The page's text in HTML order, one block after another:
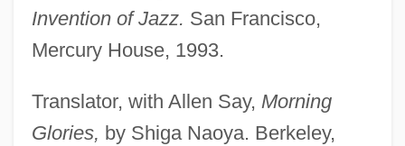
Invention of Jazz. San Francisco,
Mercury House, 1993.
Translator, with Allen Say, Morning
Glories, by Shiga Naoya. Berkeley,